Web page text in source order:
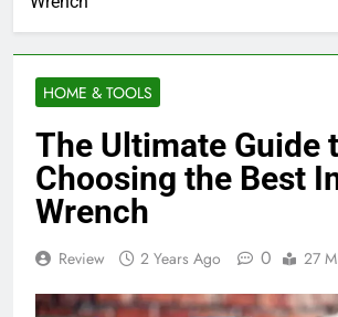
HOME & TOOLS
The Ultimate Guide
Choosing the Best
Wrench
Review 2 Years Ago 0 27